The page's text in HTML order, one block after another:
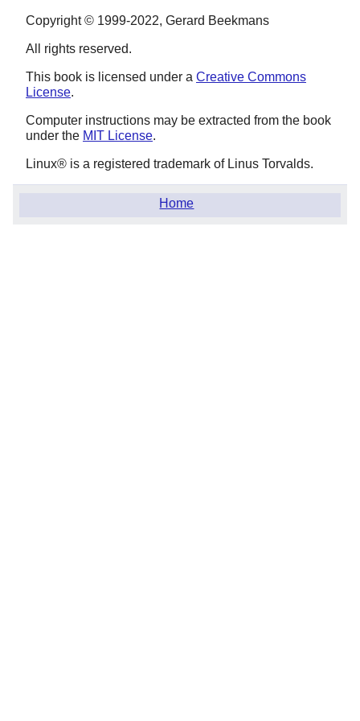
Copyright © 1999-2022, Gerard Beekmans
All rights reserved.
This book is licensed under a Creative Commons
License.
Computer instructions may be extracted from the book
under the MIT License.
Linux® is a registered trademark of Linus Torvalds.
Home